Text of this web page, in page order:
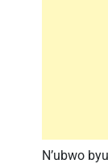
N’ubwo